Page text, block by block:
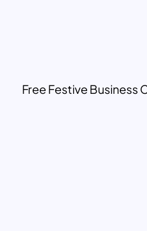
Free Festive Business